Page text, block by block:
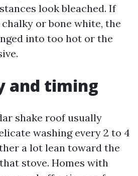
look bleached. If
or bone white, the
into too hot or the
and timing
shake roof usually
washing every 2 to 4
a lot lean toward the
stove. Homes with